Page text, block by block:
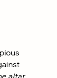
altar